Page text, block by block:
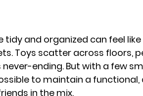
tidy and organized can feel
Toys scatter across floors,
never-ending. But with a few
to maintain a
in the mix.